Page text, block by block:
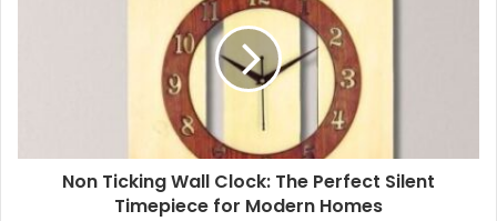
Non Ticking Wall Clock: The Perfect Silent
Timepiece for Modern Homes